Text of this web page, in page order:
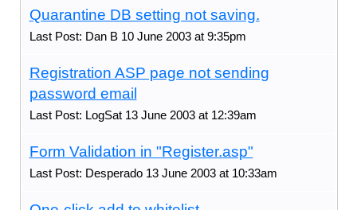
Quarantine DB setting not saving.
Last Post: Dan B 10 June 2003 at 9:35pm
Registration ASP page not sending
password email
Last Post: LogSat 13 June 2003 at 12:39am
Form Validation in "Register.asp"
Last Post: Desperado 13 June 2003 at 10:33am